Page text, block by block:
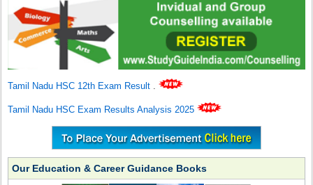
Tamil Nadu HSC 12th Exam Result .
Tamil Nadu HSC Exam Results Analysis 2025
Our Education & Career Guidance Books